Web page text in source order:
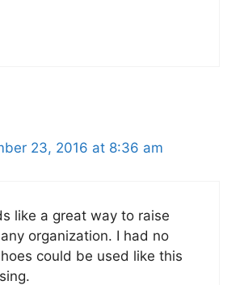
23, 2016 at 8:36 am
like a great way to raise
organization. I had no
could be used like this